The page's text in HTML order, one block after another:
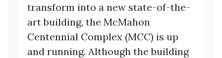
transform into a new state-of-the-
art building, the McMahon
Centennial Complex (MCC) is up
and running. Although the building